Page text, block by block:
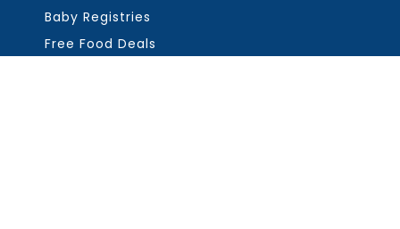
Baby Registries
Free Food Deals